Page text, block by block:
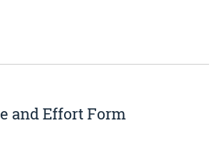
and Effort Form